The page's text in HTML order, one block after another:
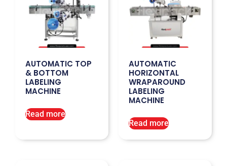
AUTOMATIC TOP
& BOTTOM
LABELING
MACHINE
Read more
AUTOMATIC
HORIZONTAL
WRAPAROUND
LABELING
MACHINE
Read more